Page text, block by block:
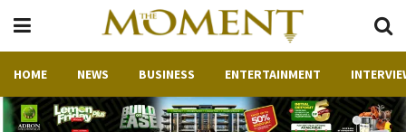
HOME NEWS BUSINESS ENTERTAINMENT